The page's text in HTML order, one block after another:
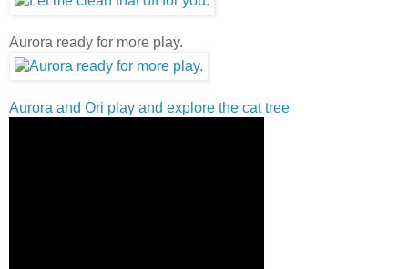
Aurora ready for more play.
Aurora and Ori play and explore the cat tree